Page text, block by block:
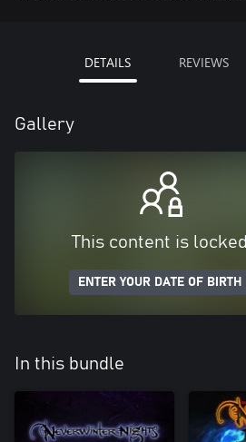
DETAILS REVIEWS
Gallery
This content is locked
ENTER YOUR DATE OF BIRTH
In this bundle